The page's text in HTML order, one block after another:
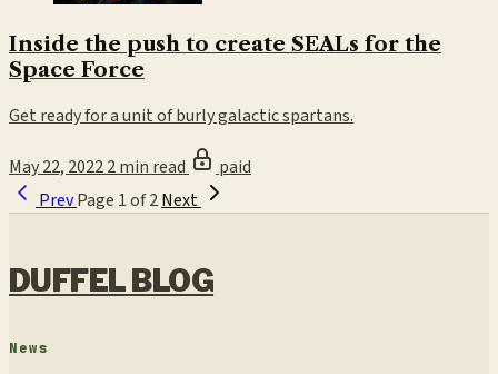
Inside the push to create SEALs for the
Space Force
Get ready for a unit of burly galactic spartans.
May 22, 20222 min read
paid
PrevPage 1 of 2Next
DUFFEL BLOG
News